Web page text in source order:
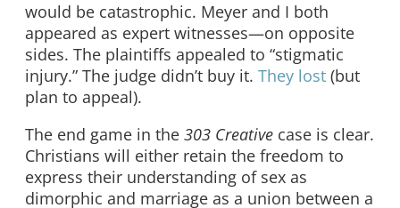
would be catastrophic. Meyer and I both
appeared as expert witnesses—on opposite
sides. The plaintiffs appealed to “stigmatic
injury.” The judge didn’t buy it. They lost (but
plan to appeal).
The end game in the 303 Creative case is clear.
Christians will either retain the freedom to
express their understanding of sex as
dimorphic and marriage as a union between a